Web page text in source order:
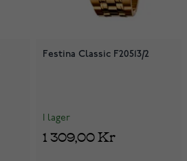
Festina Classic F20513/2
I lager
1 309,00 Kr